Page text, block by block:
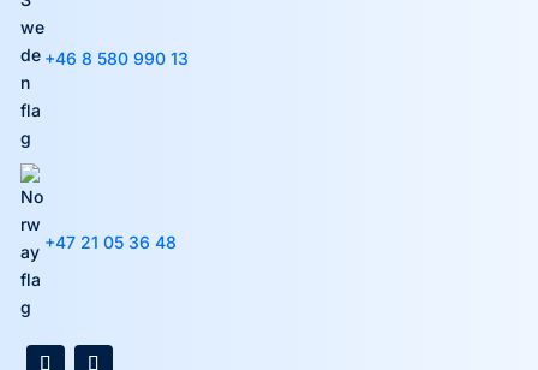
+46 8 580 990 13
+47 21 05 36 48